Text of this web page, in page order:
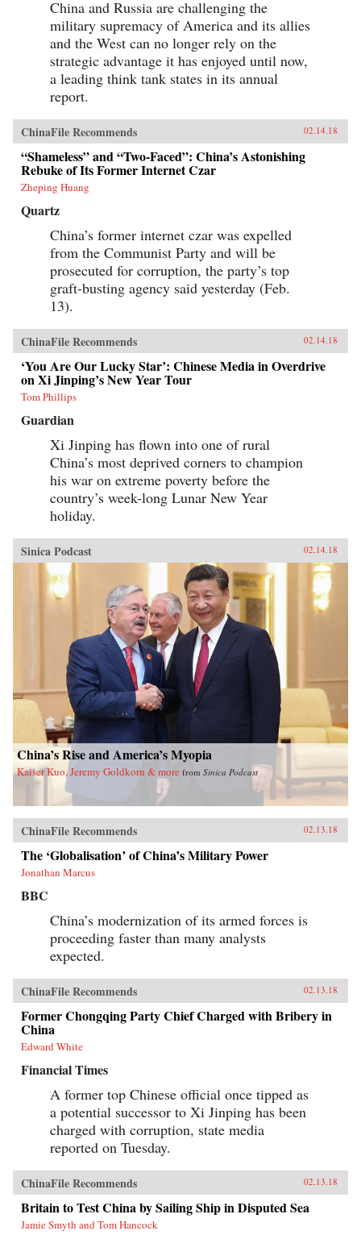
China and Russia are challenging the
military supremacy of America and its allies
and the West can no longer rely on the
strategic advantage it has enjoyed until now,
a leading think tank states in its annual
report.
ChinaFile Recommends 02.14.18
“Shameless” and “Two-Faced”: China’s Astonishing
Rebuke of Its Former Internet Czar
Zheping Huang
Quartz
China’s former internet czar was expelled
from the Communist Party and will be
prosecuted for corruption, the party’s top
graft-busting agency said yesterday (Feb.
13).
ChinaFile Recommends 02.14.18
‘You Are Our Lucky Star’: Chinese Media in Overdrive
on Xi Jinping’s New Year Tour
Tom Phillips
Guardian
Xi Jinping has flown into one of rural
China’s most deprived corners to champion
his war on extreme poverty before the
country’s week-long Lunar New Year
holiday.
Sinica Podcast 02.14.18
China’s Rise and America’s Myopia
Kaiser Kuo, Jeremy Goldkorn & more from Sinica Podcast
ChinaFile Recommends 02.13.18
The ‘Globalisation’ of China’s Military Power
Jonathan Marcus
BBC
China’s modernization of its armed forces is
proceeding faster than many analysts
expected.
ChinaFile Recommends 02.13.18
Former Chongqing Party Chief Charged with Bribery in
China
Edward White
Financial Times
A former top Chinese official once tipped as
a potential successor to Xi Jinping has been
charged with corruption, state media
reported on Tuesday.
ChinaFile Recommends 02.13.18
Britain to Test China by Sailing Ship in Disputed Sea
Jamie Smyth and Tom Hancock